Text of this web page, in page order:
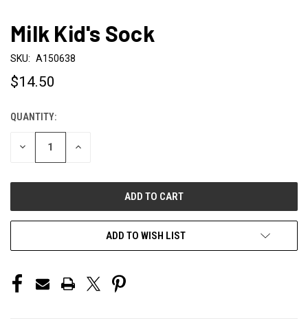
Milk Kid's Sock
SKU: A150638
$14.50
CURRENT
STOCK:
QUANTITY:
DECREASE INCREASE
ADD TO WISH LIST